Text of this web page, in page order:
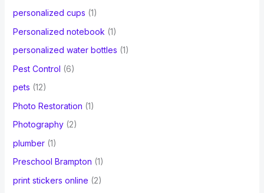
personalized cups (1)
Personalized notebook (1)
personalized water bottles (1)
Pest Control (6)
pets (12)
Photo Restoration (1)
Photography(2)
plumber(1)
Preschool Brampton (1)
print stickers online (2)